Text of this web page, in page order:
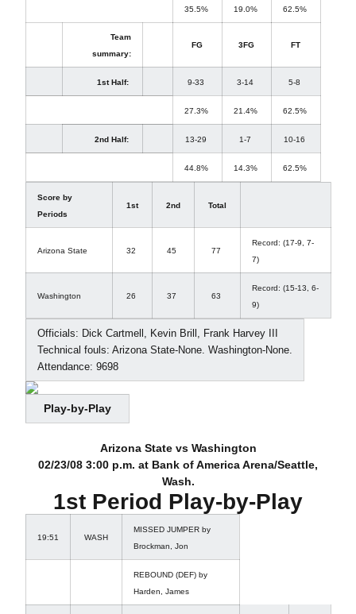
35.5% 19.0% 62.5%
Team
summary:
FG 3FG FT
1st Half: 9-33 3-14 5-8
27.3% 21.4% 62.5%
2nd Half: 13-29 1-7 10-16
44.8% 14.3% 62.5%
Score by
Periods
1st 2nd Total
Arizona State 32 45 77
Record: (17-9, 7-
7)
Washington 26 37 63
Record: (15-13, 6-
9)
Officials: Dick Cartmell, Kevin Brill, Frank Harvey III
Technical fouls: Arizona State-None. Washington-None.
Attendance: 9698
Play-by-Play
Arizona State vs Washington
02/23/08 3:00 p.m. at Bank of America Arena/Seattle,
Wash.
1st Period Play-by-Play
19:51 WASH
MISSED JUMPER by
Brockman, Jon
REBOUND (DEF) by
Harden, James